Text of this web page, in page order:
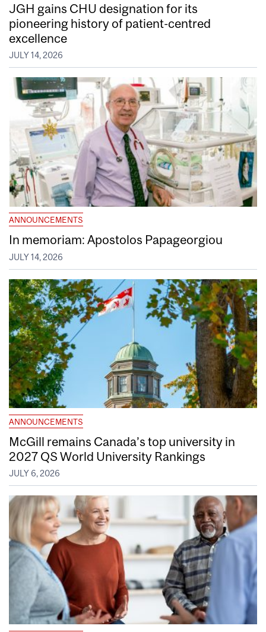
JGH gains CHU designation for its
pioneering history of patient-centred
excellence
JULY 14, 2026
ANNOUNCEMENTS
In memoriam: Apostolos Papageorgiou
JULY 14, 2026
ANNOUNCEMENTS
McGill remains Canada’s top university in
2027 QS World University Rankings
JULY 6, 2026